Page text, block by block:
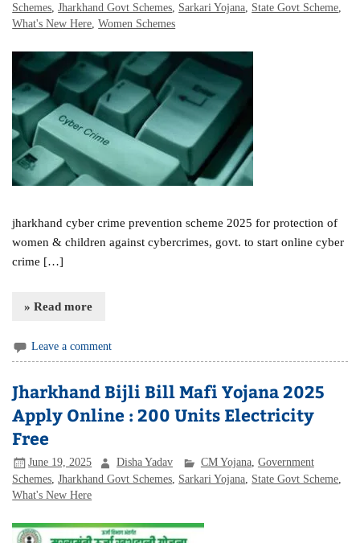
Schemes ,Jharkhand Govt Schemes Sarkari Yojana State Govt Scheme
What's New Here ,Women Schemes
jharkhand cyber crime prevention scheme 2025 for protection of
women & children against cybercrimes, govt. to start online cyber
crime […]
» Read more
Leave a comment
Jharkhand Bijli Bill Mafi Yojana 2025
Apply Online : 200 Units Electricity
Free
June 19, 2025 Disha Yadav CM Yojana, Government
Schemes ,Jharkhand Govt Schemes Sarkari Yojana State Govt Scheme
What's New Here